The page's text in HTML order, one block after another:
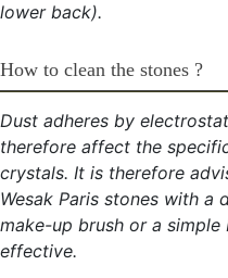
lower back).
How to clean the stones ?
Dust adheres by
therefore affect the
crystals. It is therefore
Wesak Paris stones with a
make-up brush or a simple
effective.